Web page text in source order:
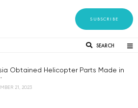
SUBSCRIBE
SEARCH
Obtained Helicopter Parts Made in
21, 2023